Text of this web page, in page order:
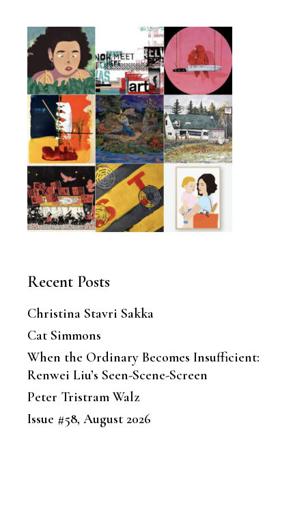
Recent Posts
Christina Stavri Sakka
Cat Simmons
When the Ordinary Becomes Insufficient:
Renwei Liu’s Seen-Scene-Screen
Peter Tristram Walz
Issue #58, August 2026